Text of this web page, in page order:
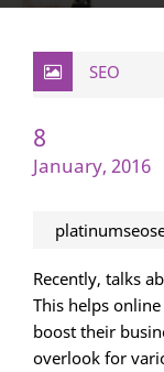
SEO
8
January, 2016
Recently, talks
This helps
boost their
overlook for